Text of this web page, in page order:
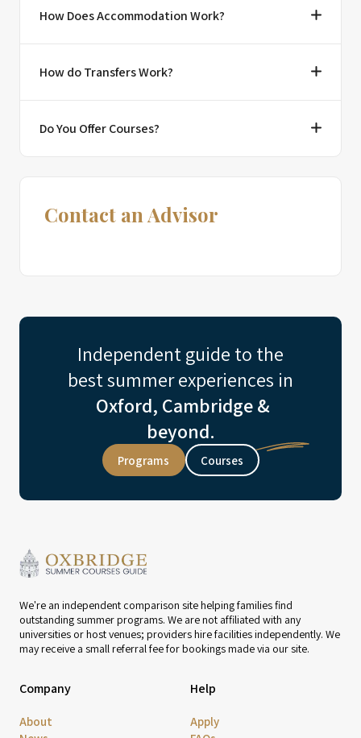
How Does Accommodation Work?
How do Transfers Work?
Do You Offer Courses?
Contact an Advisor
Independent guide to the
best summer experiences in
Oxford, Cambridge &
beyond.
Programs Courses
We're an independent comparison site helping families find
outstanding summer programs. We are not affiliated with any
universities or host venues; providers hire facilities independently. We
may receive a small referral fee for bookings made via our site.
Company
About
Help
Apply